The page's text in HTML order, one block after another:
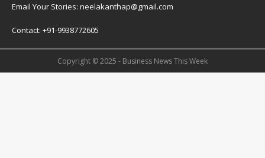
Email Your Stories: neelakanthap@gmail.com
Contact: +91-9938772605
Copyright © 2025 - Business News This Week